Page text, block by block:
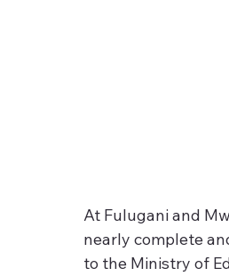
At Fulugani and
nearly complete
to the Ministry of